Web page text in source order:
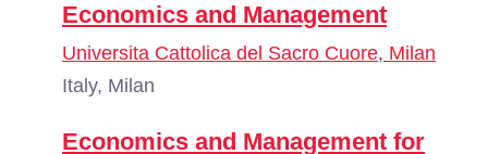
Economics and Management
Universita Cattolica del Sacro Cuore, Milan
Italy, Milan
Economics and Management for